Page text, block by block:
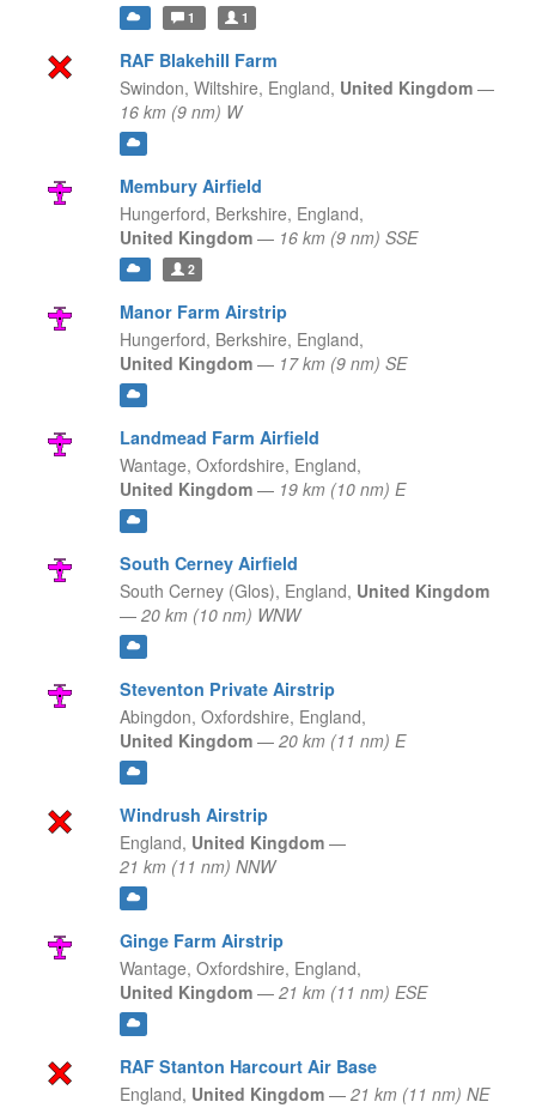
1 1
RAF Blakehill Farm
Swindon, Wiltshire, England, United Kingdom —
16 km (9 nm) W
Membury Airfield
Hungerford, Berkshire, England,
United Kingdom — 16 km (9 nm) SSE
2
Manor Farm Airstrip
Hungerford, Berkshire, England,
United Kingdom — 17 km (9 nm) SE
Landmead Farm Airfield
Wantage, Oxfordshire, England,
United Kingdom — 19 km (10 nm) E
South Cerney Airfield
South Cerney (Glos), England, United Kingdom
— 20 km (10 nm) WNW
Steventon Private Airstrip
Abingdon, Oxfordshire, England,
United Kingdom — 20 km (11 nm) E
Windrush Airstrip
England, United Kingdom —
21 km (11 nm) NNW
Ginge Farm Airstrip
Wantage, Oxfordshire, England,
United Kingdom — 21 km (11 nm) ESE
RAF Stanton Harcourt Air Base
England, United Kingdom — 21 km (11 nm) NE